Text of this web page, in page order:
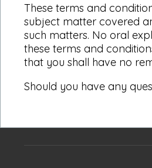
These terms and
subject matter covered
such matters. No oral
these terms and
that you shall have no
Should you have any